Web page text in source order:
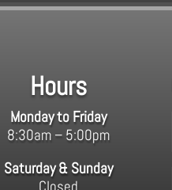
Hours
Monday to Friday
8:30am – 5:00pm
Saturday & Sunday